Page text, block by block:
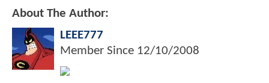
About The Author:
LEEE777
Member Since 12/10/2008